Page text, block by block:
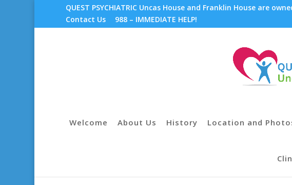
QUEST PSYCHIATRIC Uncas House and Franklin House are
Contact Us
988 – IMMEDIATE HELP!
Welcome About Us History Location and